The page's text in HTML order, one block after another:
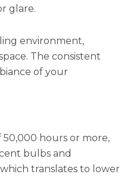
glare.
environment,
The consistent
of your
50,000 hours or more,
bulbs and
translates to lower